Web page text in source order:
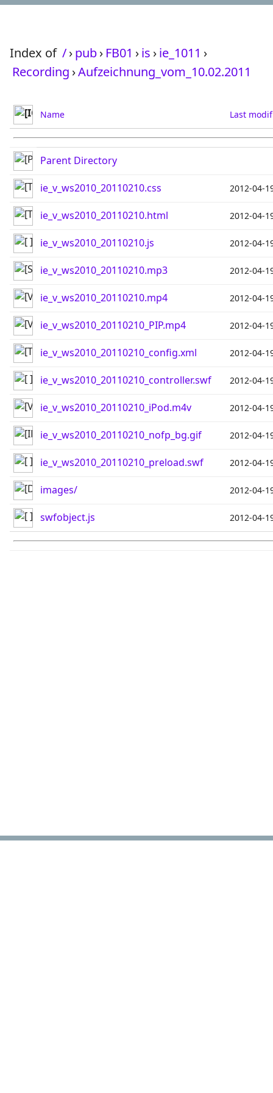
Index of /›pub› FB01 ›is ›ie_1011 ›
Recording ›Aufzeichnung_vom_10.02.2011
Name Last
Parent Directory
ie_v_ws2010_20110210.css 2012-04-
ie_v_ws2010_20110210.html 2012-04-
ie_v_ws2010_20110210.js 2012-04-
ie_v_ws2010_20110210.mp3 2012-04-
ie_v_ws2010_20110210.mp4 2012-04-
ie_v_ws2010_20110210_PIP.mp4 2012-04-
ie_v_ws2010_20110210_config.xml 2012-04-
ie_v_ws2010_20110210_controller.swf 2012-04-
ie_v_ws2010_20110210_iPod.m4v 2012-04-
ie_v_ws2010_20110210_nofp_bg.gif 2012-04-
ie_v_ws2010_20110210_preload.swf 2012-04-
images/ 2012-04-
swfobject.js 2012-04-